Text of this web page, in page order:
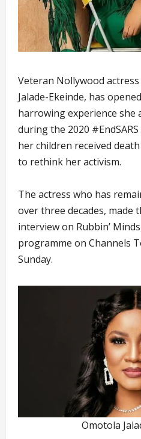
Veteran Nollywood
Jalade-Ekeinde, has
harrowing experience she
during the 2020
her children received
to rethink her activism.
The actress who has
over three decades, made
interview on Rubbin’
programme on Channels
Sunday.
Omotola